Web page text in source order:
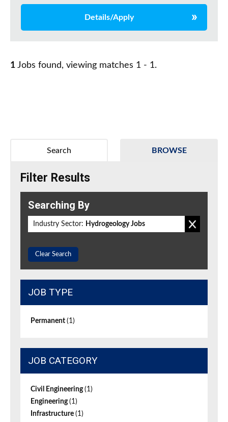
Details/Apply
1 Jobs found, viewing matches 1 - 1.
BROWSE
Search
Filter Results
Searching By
Industry Sector: Hydrogeology Jobs
Clear Search
JOB TYPE
Permanent (1)
JOB CATEGORY
Civil Engineering(1)
Engineering(1)
Infrastructure (1)